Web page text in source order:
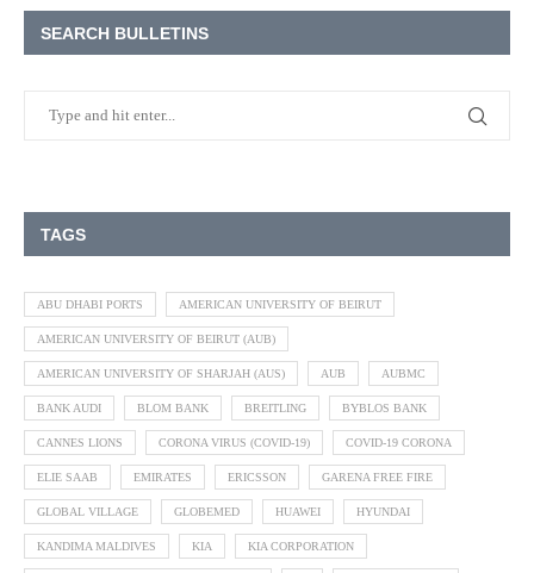
SEARCH BULLETINS
TAGS
ABU DHABI PORTS AMERICAN UNIVERSITY OF BEIRUT
AMERICAN UNIVERSITY OF BEIRUT (AUB)
AMERICAN UNIVERSITY OF SHARJAH (AUS) AUB AUBMC
BANK AUDI BLOM BANK BREITLING BYBLOS BANK
CANNES LIONS CORONA VIRUS (COVID-19) COVID-19 CORONA
ELIE SAAB EMIRATES ERICSSON GARENA FREE FIRE
GLOBAL VILLAGE GLOBEMED HUAWEI HYUNDAI
KANDIMA MALDIVES KIA KIA CORPORATION